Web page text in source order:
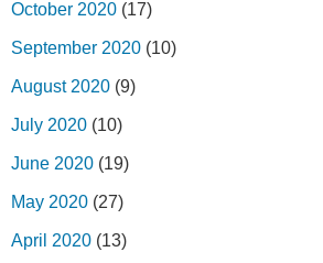
October 2020 (17)
September 2020 (10)
August 2020 (9)
July 2020 (10)
June 2020 (19)
May 2020 (27)
April 2020 (13)